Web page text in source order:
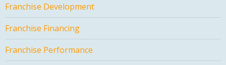
Franchise Development
Franchise Financing
Franchise Performance